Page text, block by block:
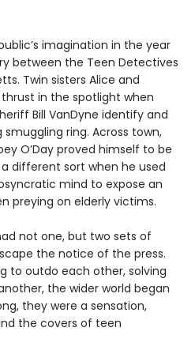
imagination in the year
between the Teen Detectives
Twin sisters Alice and
in the spotlight when
Bill VanDyne identify and
ring. Across town,
O’Day proved himself to be
different sort when he used
mind to expose an
preying on elderly victims.
not one, but two sets of
the notice of the press.
to outdo each other, solving
the wider world began
they were a sensation,
the covers of teen